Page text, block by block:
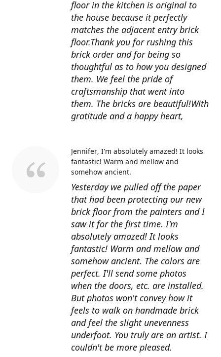
floor in the kitchen is original to
the house because it perfectly
matches the adjacent entry brick
floor.Thank you for rushing this
brick order and for being so
thoughtful as to how you designed
them. We feel the pride of
craftsmanship that went into
them. The bricks are beautiful!With
gratitude and a happy heart,
Yesterday we pulled off the paper
that had been protecting our new
brick floor from the painters and I
saw it for the first time. I'm
absolutely amazed! It looks
fantastic! Warm and mellow and
somehow ancient. The colors are
perfect. I'll send some photos
when the doors, etc. are installed.
But photos won't convey how it
feels to walk on handmade brick
and feel the slight unevenness
underfoot. You truly are an artist. I
couldn't be more pleased.
Jennifer I'm absolutely amazed! It looks
fantastic! Warm and mellow and
somehow ancient.